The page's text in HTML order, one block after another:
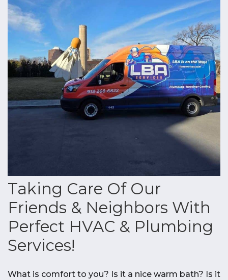
Taking Care Of Our
Friends & Neighbors With
Perfect HVAC & Plumbing
Services!
What is comfort to you? Is it a nice warm bath? Is it